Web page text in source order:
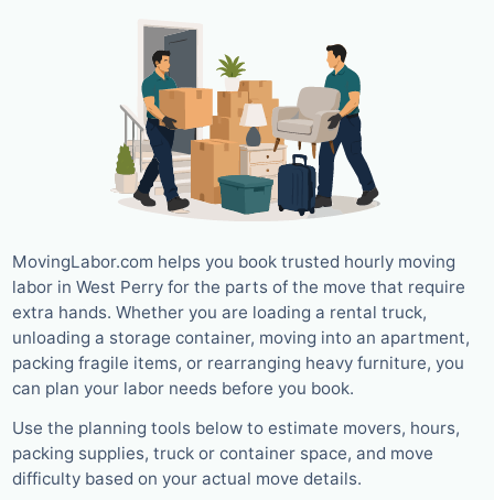
MovingLabor.com helps you book trusted hourly moving
labor in West Perry for the parts of the move that require
extra hands. Whether you are loading a rental truck,
unloading a storage container, moving into an apartment,
packing fragile items, or rearranging heavy furniture, you
can plan your labor needs before you book.
Use the planning tools below to estimate movers, hours,
packing supplies, truck or container space, and move
difficulty based on your actual move details.